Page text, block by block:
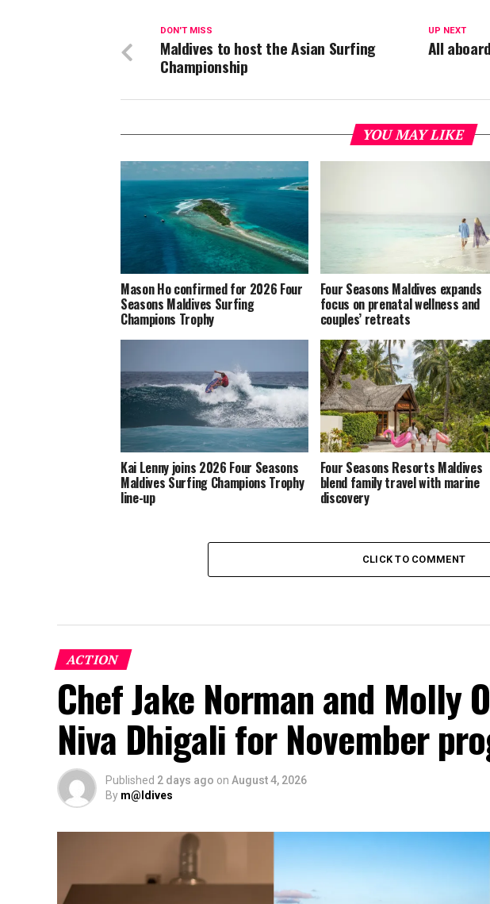
UP NEXT
All
DON'T MISS
Maldives to host the Asian Surfing
Championship
YOU MAY LIKE
Mason Ho confirmed for 2026 Four
Seasons Maldives Surfing
Champions Trophy
Four Seasons Maldives expands
focus on prenatal wellness and
couples’ retreats
Kai Lenny joins 2026 Four Seasons
Maldives Surfing Champions Trophy
line-up
Four Seasons Resorts Maldives
blend family travel with marine
discovery
CLICK TO COMMENT
ACTION
Chef Jake Norman and Molly
Niva Dhigali for November
Published 2 days ago on August 4, 2026
By m@ldives